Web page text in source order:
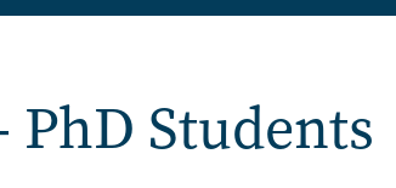
Students